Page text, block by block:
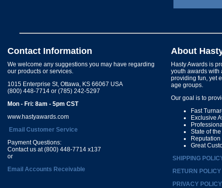
Contact Information
We welcome any suggestions you may have regarding
our products or services.
1015 Enterprise St, Ottawa, KS 66067 USA
(800) 448-7714 or (785) 242-5297
Mon - Fri: 8am - 5pm CST
www.hastyawards.com
Email Customer Service
Payment Questions:
Contact us at (800) 448-7714 x137
or
Email Accounts Receivable
About
Hasty Awards is
youth awards with
providing fun, yet
age groups.
Our goal is to
Fast
Exclusive
State of
Great
SHIPPING
RETURN POLICY
PRIVACY POLICY